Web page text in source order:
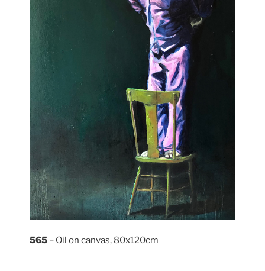
565 – Oil on canvas, 80x120cm